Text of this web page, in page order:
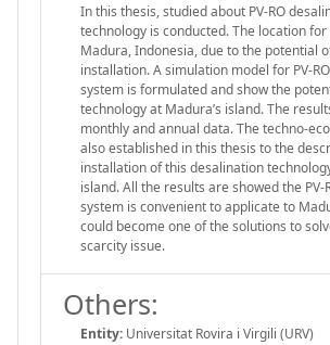
In this thesis, studied about PV-RO
technology is conducted. The location
Madura, Indonesia, due to the potential
installation. A simulation model for PV-
system is formulated and show the
technology at Madura’s island. The
monthly and annual data. The techno-
also established in this thesis to the
installation of this desalination
island. All the results are showed the PV-
system is convenient to applicate to
could become one of the solutions to
scarcity issue.
Others:
Entity: Universitat Rovira i Virgili (URV)